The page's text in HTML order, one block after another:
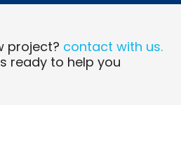
project? contact with us.
ready to help you